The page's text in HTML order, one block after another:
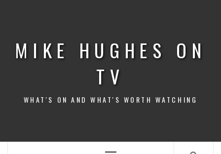
MIKE HUGHES ON
TV
WHAT'S ON AND WHAT'S WORTH WATCHING